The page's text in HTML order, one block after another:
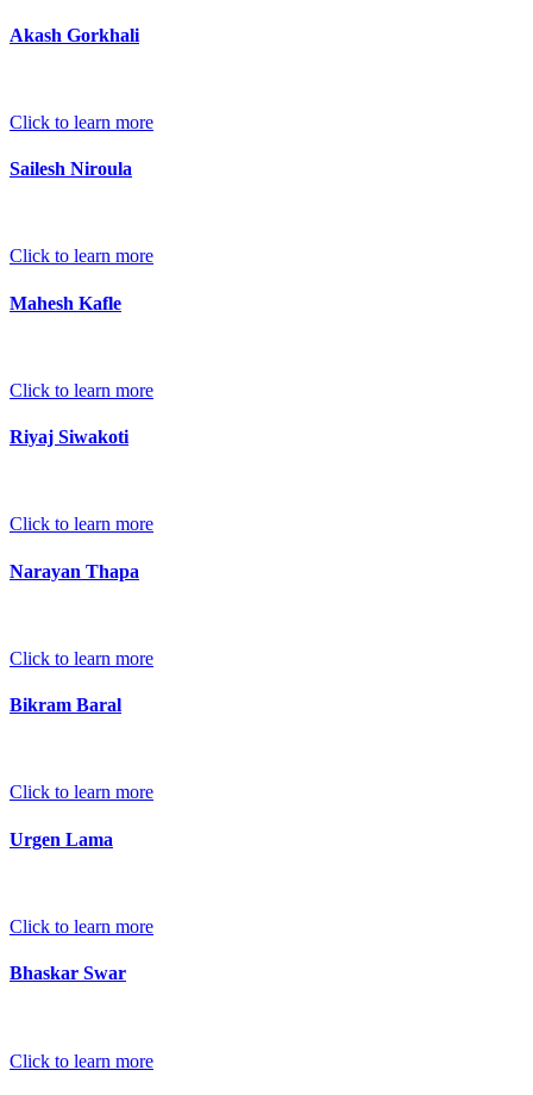
Akash Gorkhali
Click to learn more
Sailesh Niroula
Click to learn more
Mahesh Kafle
Click to learn more
Riyaj Siwakoti
Click to learn more
Narayan Thapa
Click to learn more
Bikram Baral
Click to learn more
Urgen Lama
Click to learn more
Bhaskar Swar
Click to learn more